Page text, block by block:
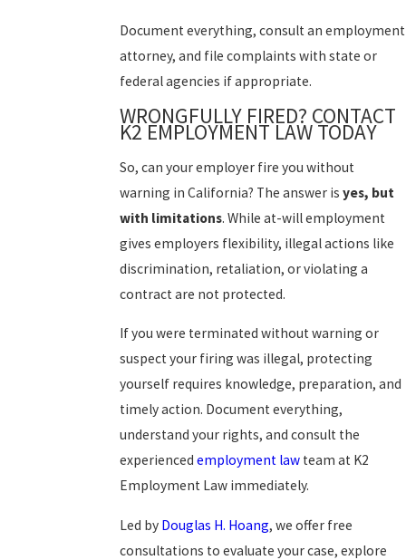
Document everything, consult an employment
attorney, and file complaints with state or
federal agencies if appropriate.
WRONGFULLY FIRED? CONTACT
K2 EMPLOYMENT LAW TODAY
So, can your employer fire you without
warning in California? The answer is yes, but
with limitations. While at-will employment
gives employers flexibility, illegal actions like
discrimination, retaliation, or violating a
contract are not protected.
If you were terminated without warning or
suspect your firing was illegal, protecting
yourself requires knowledge, preparation, and
timely action. Document everything,
understand your rights, and consult the
experienced employment lawteam at K2
Employment Lawimmediately.
Led by Douglas H. Hoang, we offer free
consultations to evaluate your case, explore